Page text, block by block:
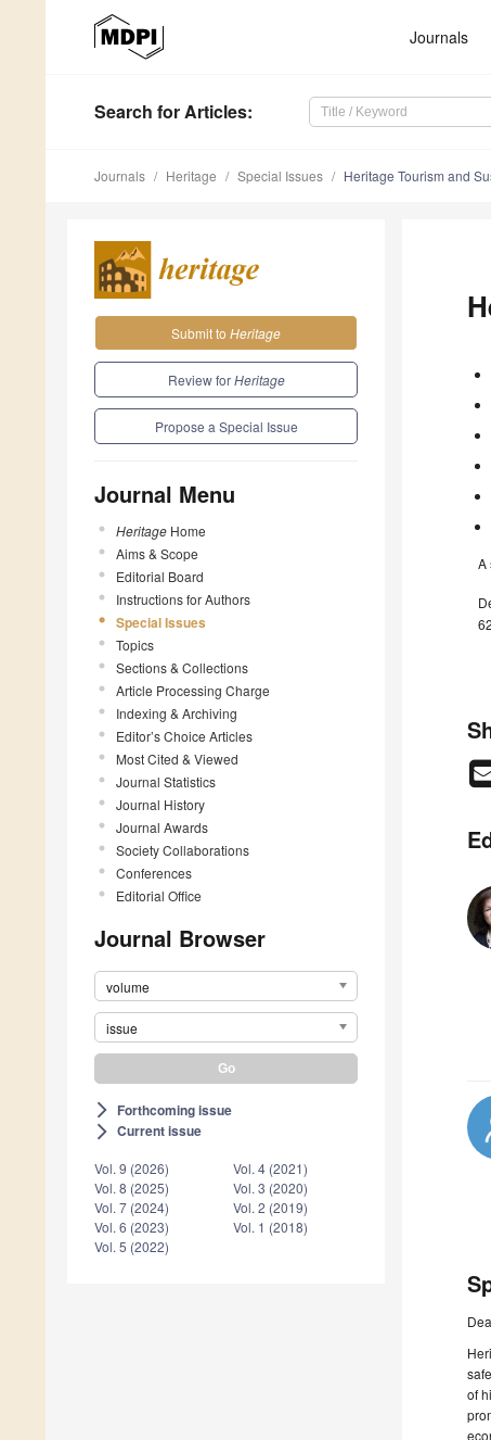
Journals
Search for Articles:
Journals Heritage Special Issues Heritage Tourism and
Submit to Heritage
Review forHeritage
Propose a Special Issue
Journal Menu
Heritage Home
Aims & Scope
Editorial Board
Instructions for Authors
Special Issues
Topics
Sections & Collections
Article Processing Charge
Indexing & Archiving
Editor’s Choice Articles
Most Cited & Viewed
Journal Statistics
Journal History
Journal Awards
Society Collaborations
Conferences
Editorial Office
Journal Browser
volume
issue
arrow_forward_ios Forthcoming issue
arrow_forward_ios Current issue
Vol. 9 (2026)
Vol. 8 (2025)
Vol. 7 (2024)
Vol. 6 (2023)
Vol. 5 (2022)
Vol. 4 (2021)
Vol. 3 (2020)
Vol. 2 (2019)
Vol. 1 (2018)
A
of